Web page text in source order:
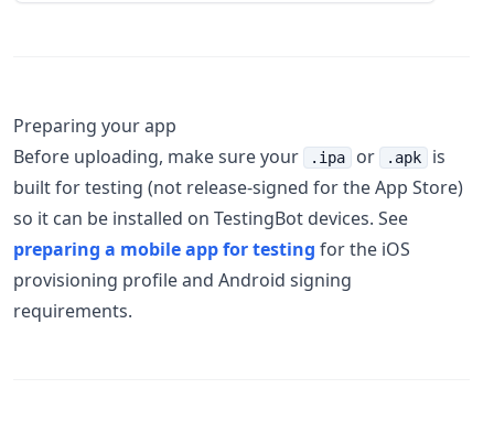
Preparing your app
Before uploading, make sure your
.ipa or .apk
is
built for testing (not release-signed for the App Store)
so it can be installed on TestingBot devices. See
preparing a mobile app for testing for the iOS
provisioning profile and Android signing
requirements.